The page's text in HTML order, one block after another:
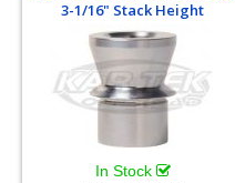
3-1/16" Stack Height
In Stock